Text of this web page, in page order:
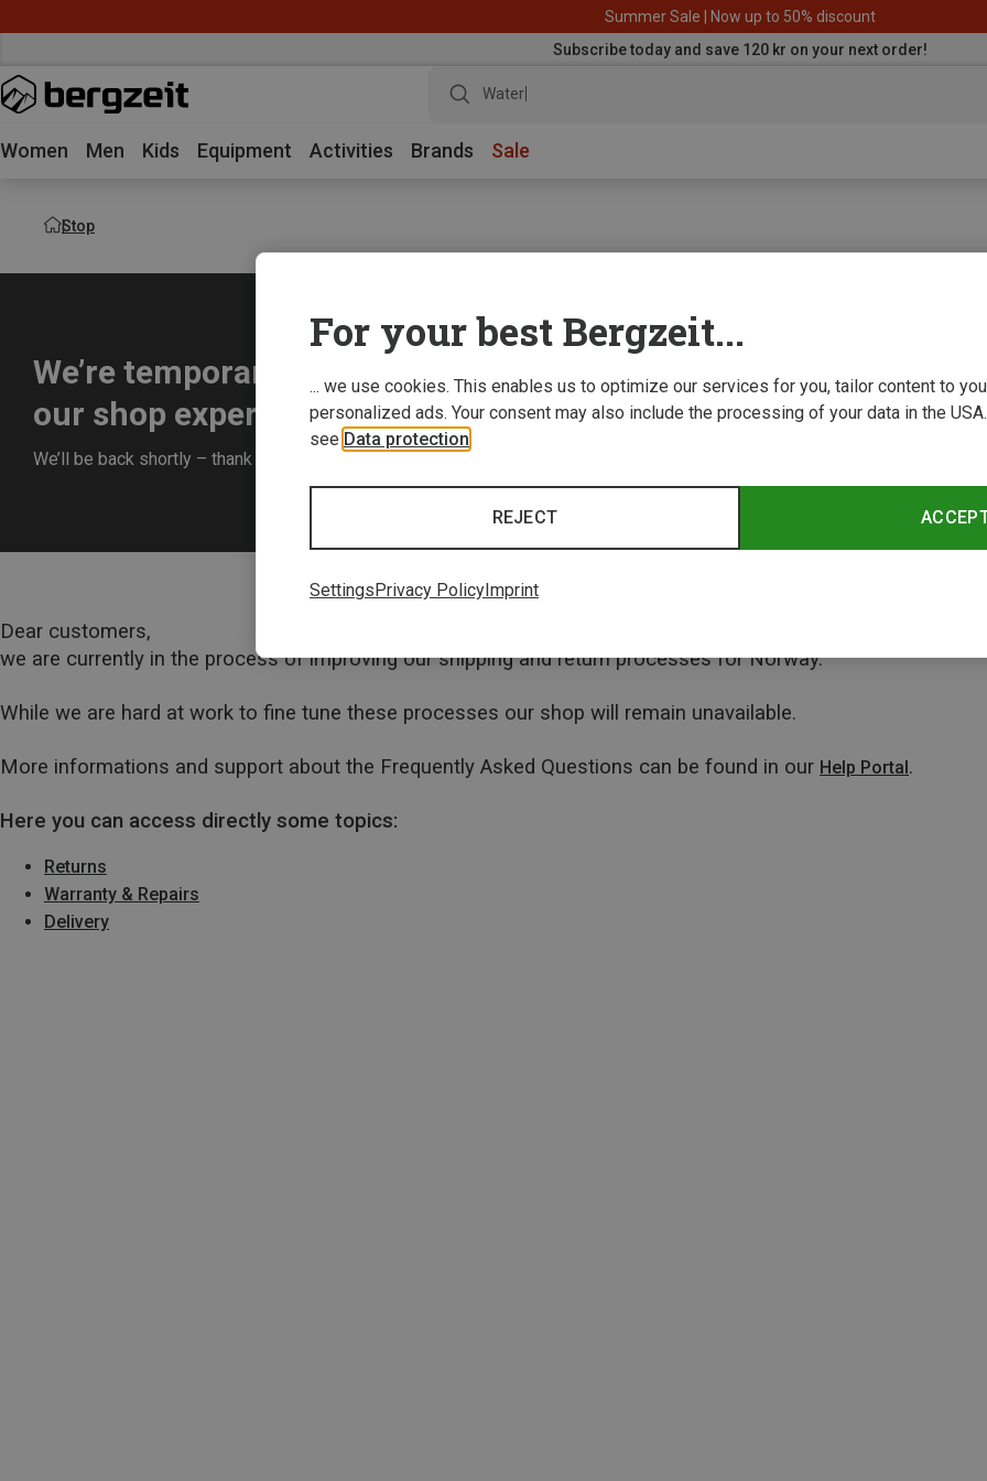
Summer Sale | Now up to 50% discount
Subscribe today and save 120 kr on your next order!
Waterproof
Women Men Kids Equipment Activities Brands Sale
Stop
We’re temporarily offline while we improve
our shop experience for you.
We’ll be back shortly – thank you for your understanding!
Dear customers,
we are currently in the process of improving our shipping and return processes for Norway.
While we are hard at work to fine tune these processes our shop will remain unavailable.
More informations and support about the Frequently Asked Questions can be found in our Help Portal.
Here you can access directly some topics:
Returns
Warranty & Repairs
Delivery
For your best Bergzeit...
... we use cookies. This enables us to optimize our services for you, tailor content to
personalized ads. Your consent may also include the processing of your data in the
see Data protection
REJECT
SettingsPrivacy PolicyImprint